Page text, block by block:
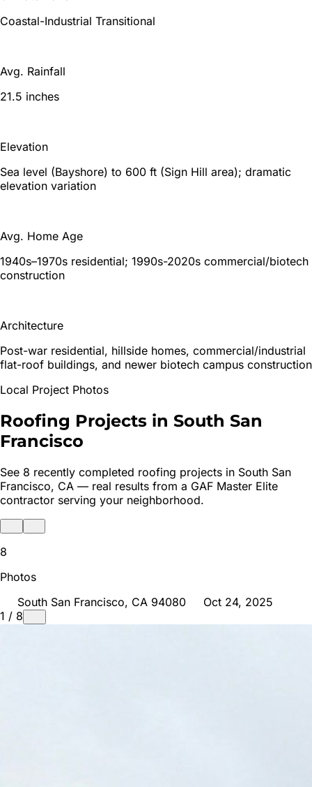
Coastal-Industrial Transitional
Avg. Rainfall
21.5 inches
Elevation
Sea level (Bayshore) to 600 ft (Sign Hill area); dramatic
elevation variation
Avg. Home Age
1940s–1970s residential; 1990s-2020s commercial/biotech
construction
Architecture
Post-war residential, hillside homes, commercial/industrial
flat-roof buildings, and newer biotech campus construction
Local Project Photos
Roofing Projects in South San
Francisco
See 8 recently completed roofing projects in South San
Francisco, CA — real results from a GAF Master Elite
contractor serving your neighborhood.
8
Photos
South San Francisco, CA 94080
Oct 24, 2025
1 / 8